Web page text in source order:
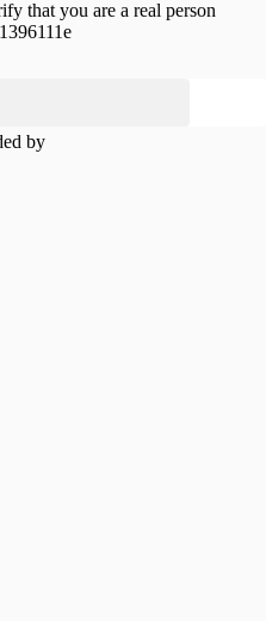
that you are a real person
by